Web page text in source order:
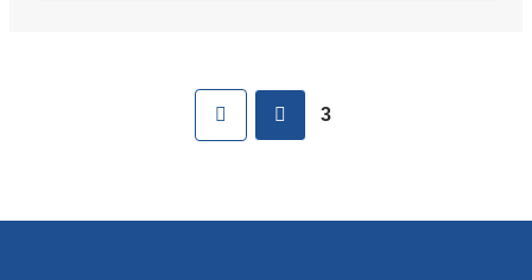
First previous
3